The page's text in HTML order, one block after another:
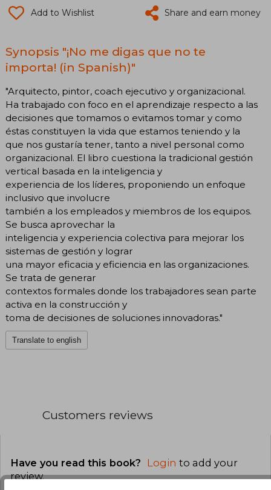
Add to Wishlist Share and earn money
Synopsis "¡No me digas que no te
importa! (in Spanish)"
"Arquitecto, pintor, coach ejecutivo y organizacional.
Ha trabajado con foco en el aprendizaje respecto a las
decisiones que tomamos o evitamos tomar y como
éstas constituyen la vida que estamos teniendo y la
que nos gustaría tener, tanto a nivel personal como
organizacional. El libro cuestiona la tradicional gestión
vertical basada en la inteligencia y
experiencia de los líderes, proponiendo un enfoque
inclusivo que involucre
también a los empleados y miembros de los equipos.
Se busca aprovechar la
inteligencia y experiencia colectiva para mejorar los
sistemas de gestión y lograr
una mayor eficacia y eficiencia en las organizaciones.
Se trata de generar
contextos formales donde los trabajadores sean parte
activa en la construcción y
toma de decisiones de soluciones innovadoras."
Translate to english
Customers reviews
Have you read this book? Login to add your
review.